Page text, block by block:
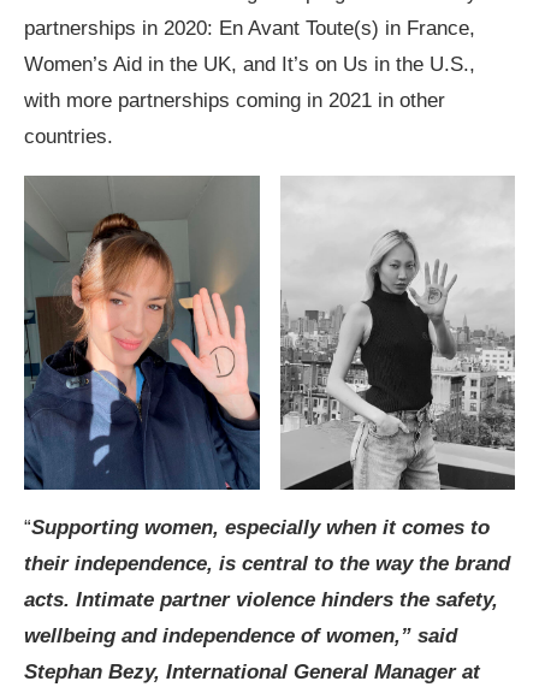
partnerships in 2020: En Avant Toute(s) in France,
Women’s Aid in the UK, and It’s on Us in the U.S.,
with more partnerships coming in 2021 in other
countries.
“Supporting women, especially when it comes to
their independence, is central to the way the brand
acts. Intimate partner violence hinders the safety,
wellbeing and independence of women,” said
Stephan Bezy, International General Manager at